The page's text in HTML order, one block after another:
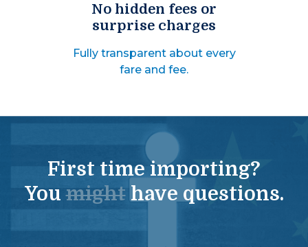
No hidden fees or
surprise charges
Fully transparent about every
fare and fee.
First time importing?
Youmighthave questions.